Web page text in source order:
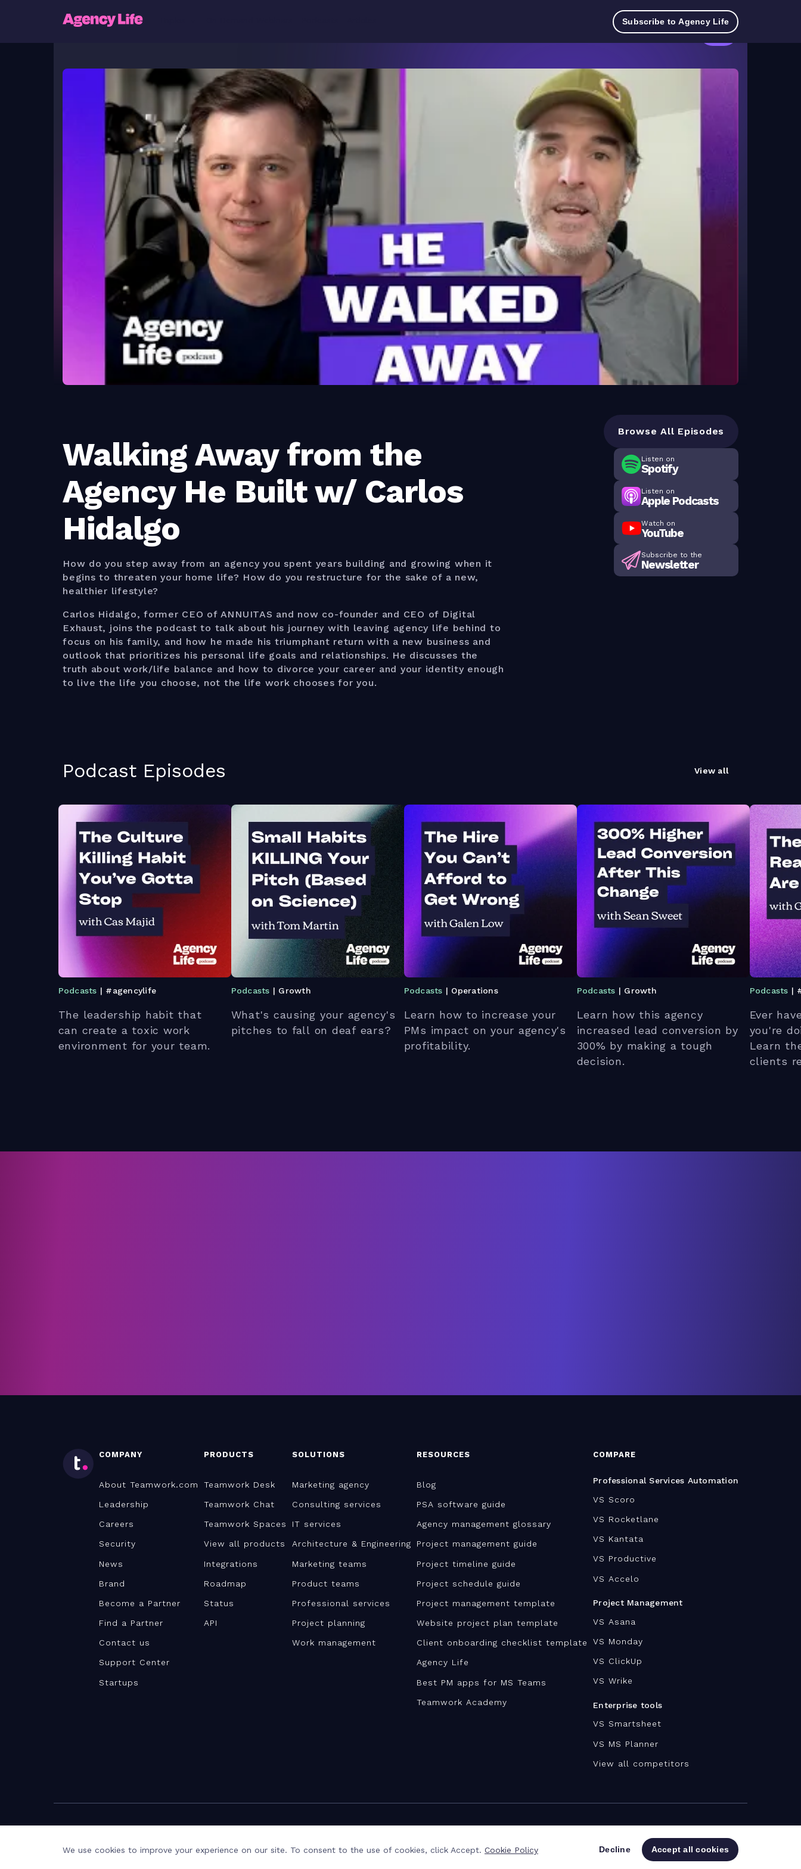
TeamworkAI
Sales
in
Try
for
free
Subscribe to Agency Life
Walking Away from the
Agency He Built w/ Carlos
Hidalgo
How do you step away from an agency you spent years building and growing when it
begins to threaten your home life? How do you restructure for the sake of a new,
healthier lifestyle?
Carlos Hidalgo, former CEO of ANNUITAS and now co-founder and CEO of Digital
Exhaust, joins the podcast to talk about his journey with leaving agency life behind to
focus on his family, and how he made his triumphant return with a new business and
outlook that prioritizes his personal life goals and relationships. He discusses the
truth about work/life balance and how to divorce your career and your identity enough
to live the life you choose, not the life work chooses for you.
Browse All Episodes
Listen on
Spotify
Listen on
Apple Podcasts
Watch on
YouTube
Subscribe to the
Newsletter
Podcast Episodes View all
Podcasts | #agencylife
The leadership habit that
can create a toxic work
environment for your team.
Podcasts | Growth
What's causing your agency's
pitches to fall on deaf ears?
Podcasts | Operations
Learn how to increase your
PMs impact on your agency's
profitability.
Podcasts | Growth
Learn how this agency
increased lead conversion by
300% by making a tough
decision.
Podcasts |
Ever
you're
Learn
clients
COMPANY
About Teamwork.com
Leadership
Careers
Security
News
Brand
Become a Partner
Find a Partner
Contact us
Support Center
Startups
PRODUCTS
Teamwork Desk
Teamwork Chat
Teamwork Spaces
View all products
Integrations
Roadmap
Status
API
SOLUTIONS
Marketing agency
Consulting services
IT services
Architecture & Engineering
Marketing teams
Product teams
Professional services
Project planning
Work management
RESOURCES
Blog
PSA software guide
Agency management glossary
Project management guide
Project timeline guide
Project schedule guide
Project management template
Website project plan template
Client onboarding checklist template
Agency Life
Best PM apps for MS Teams
Teamwork Academy
COMPARE
Professional Services Automation
VS Scoro
VS Rocketlane
VS Kantata
VS Productive
VS Accelo
Project Management
VS Asana
VS Monday
VS ClickUp
VS Wrike
Enterprise tools
VS Smartsheet
VS MS Planner
View all competitors
Terms and Privacy
We use cookies to improve your experience on our site. To consent to the use of cookies, click Accept. Cookie Policy Decline Accept all cookies